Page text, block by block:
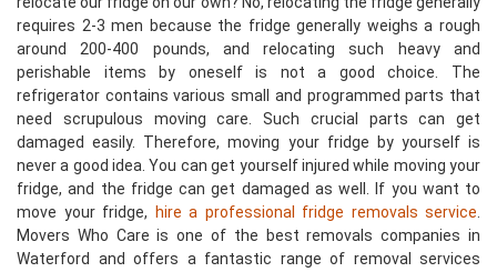
requires 2-3 men because the fridge generally weighs a rough
around 200-400 pounds, and relocating such heavy and
perishable items by oneself is not a good choice. The
refrigerator contains various small and programmed parts that
need scrupulous moving care. Such crucial parts can get
damaged easily. Therefore, moving your fridge by yourself is
never a good idea. You can get yourself injured while moving your
fridge, and the fridge can get damaged as well. If you want to
move your fridge,
hire a professional fridge removals service
Movers Who Care is one of the best removals companies in
Waterford and offers a fantastic range of removal services